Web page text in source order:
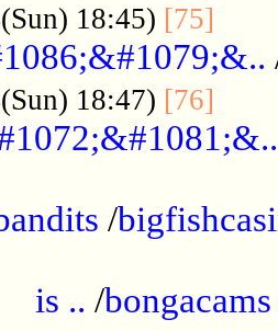
18:45) [75]
18:47) [76]
/
is .. /bongacams